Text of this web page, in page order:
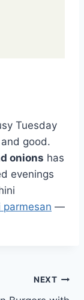
Tuesday
good.
onions has
evenings
parmesan —
NEXT